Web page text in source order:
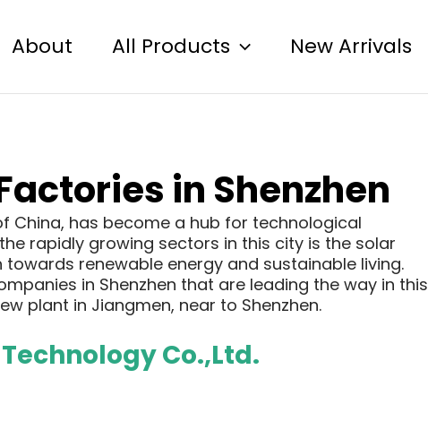
About All Products New Arrivals
in Shenzhen
China, has become a hub for technological
rapidly growing sectors in this city is the solar
renewable energy and sustainable living.
in Shenzhen that are leading the way in this
plant in Jiangmen, near to Shenzhen.
Co.,Ltd.